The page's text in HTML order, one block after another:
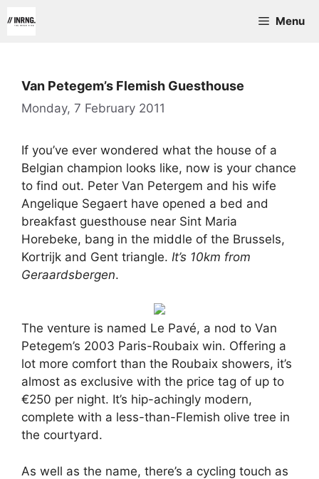
to
Menu
Van Petegem’s Flemish Guesthouse
Monday, 7 February 2011
If you’ve ever wondered what the house of a
Belgian champion looks like, now is your chance
to find out. Peter Van Petergem and his wife
Angelique Segaert have opened a bed and
breakfast guesthouse near Sint Maria
Horebeke, bang in the middle of the Brussels,
Kortrijk and Gent triangle. It’s 10km from
Geraardsbergen.
The venture is named Le Pavé, a nod to Van
Petegem’s 2003 Paris-Roubaix win. Offering a
lot more comfort than the Roubaix showers, it’s
almost as exclusive with the price tag of up to
€250 per night. It’s hip-achingly modern,
complete with a less-than-Flemish olive tree in
the courtyard.
As well as the name, there’s a cycling touch as